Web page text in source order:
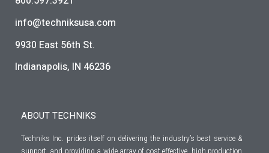
info@techniksusa.com
9930 East 56th St.
Indianapolis, IN 46236
ABOUT TECHNIKS
Techniks Inc. prides itself on delivering the industry’s best service &